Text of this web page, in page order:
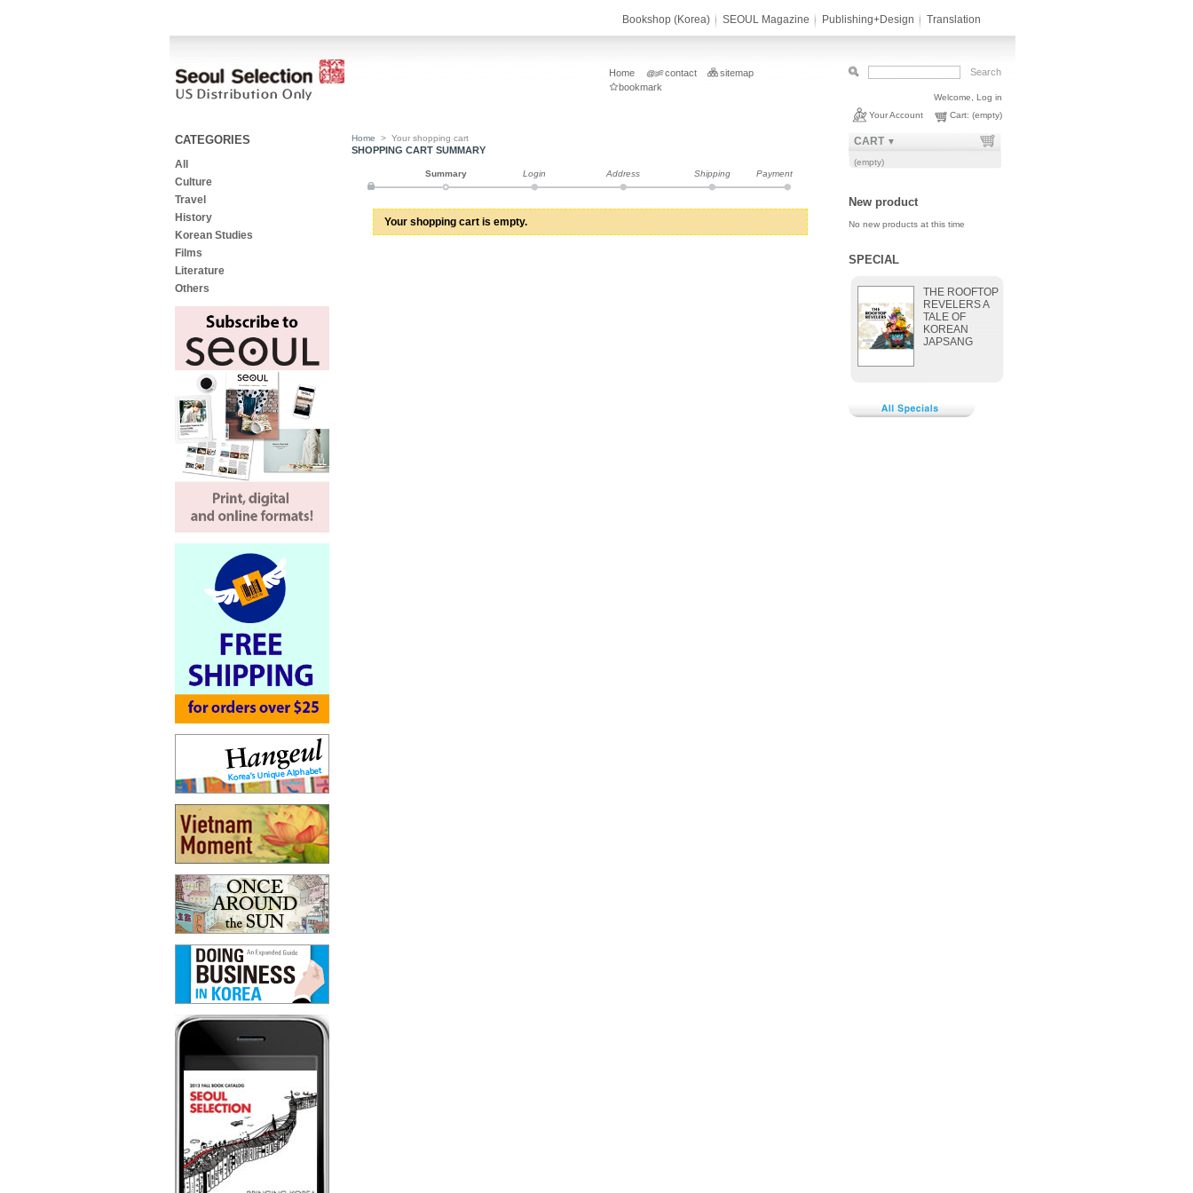
Bookshop (Korea) SEOUL Magazine Publishing+Design Translation
Home contact
sitemap
bookmark
Welcome, Log in
Your Account
Cart: (empty)
CATEGORIES
All
Culture
Travel
History
Korean Studies
Films
Literature
Others
Home > Your shopping cart
SHOPPING CART SUMMARY
Summary Login Address Shipping Payment
Your shopping cart is empty.
CART ▼
(empty)
New product
No new products at this time
SPECIAL
THE ROOFTOP
REVELERS A
TALE OF
KOREAN
JAPSANG